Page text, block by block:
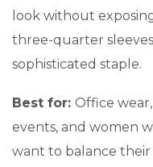
look without
three-quarter
sophisticated staple.
Best for: Office
events, and women
want to balance